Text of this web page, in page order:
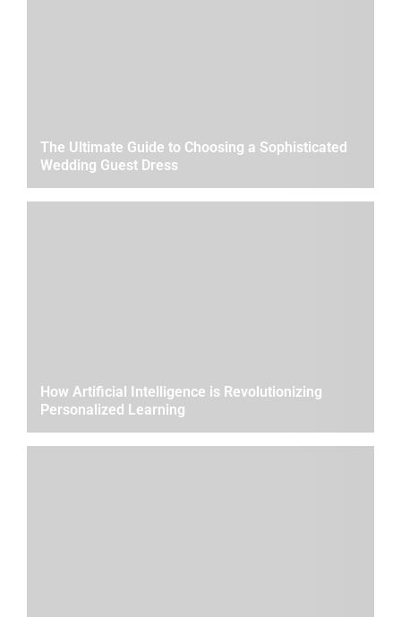
The Ultimate Guide to Choosing a Sophisticated
Wedding Guest Dress
How Artificial Intelligence is Revolutionizing
Personalized Learning